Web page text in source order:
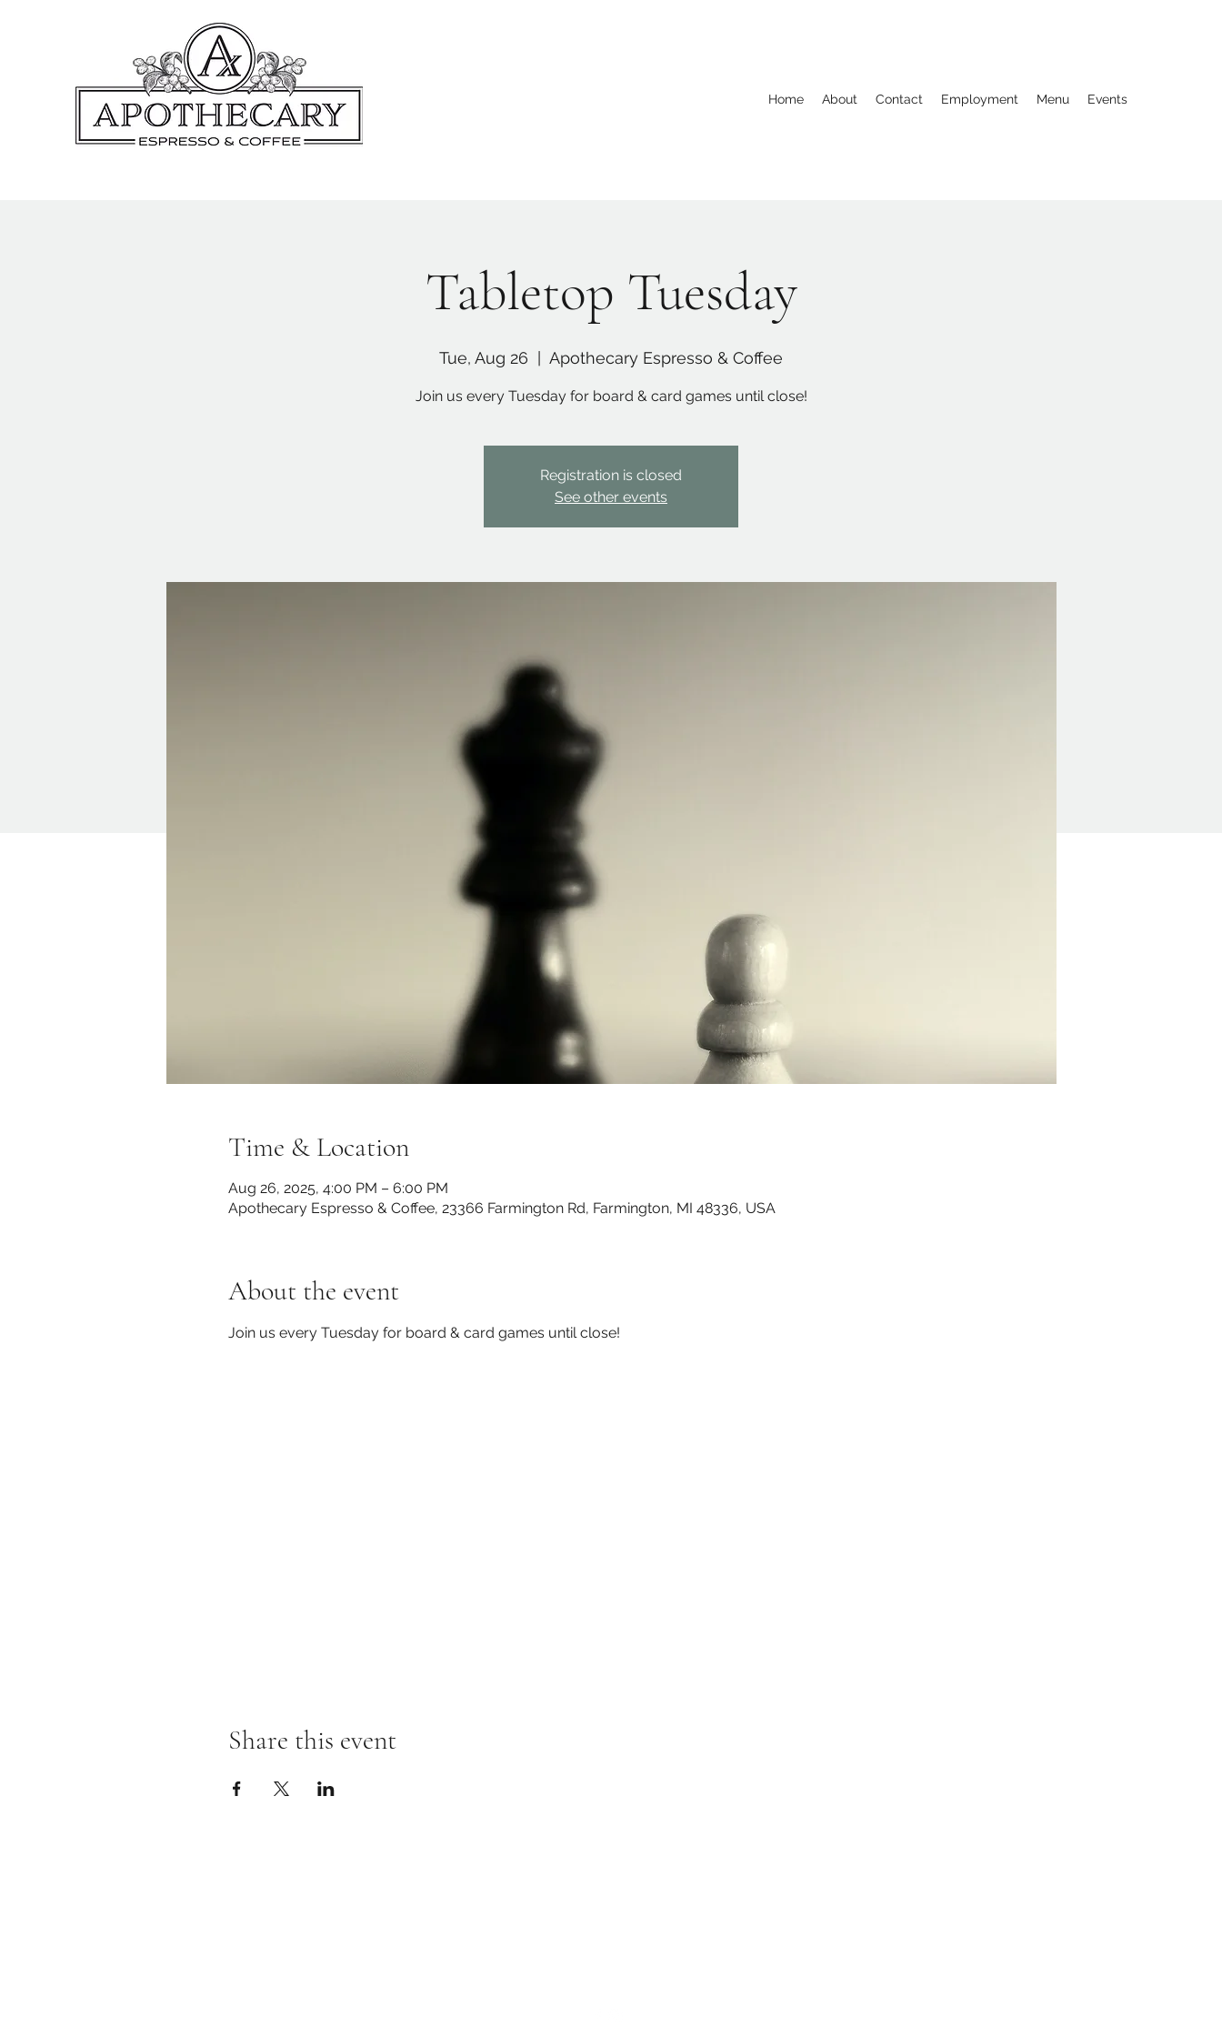
Home About Contact Employment Menu Events
Tabletop Tuesday
Tue, Aug 26 Apothecary Espresso & Coffee
Join us every Tuesday for board & card games until close!
Registration is closed
See other events
Time & Location
Aug 26, 2025, 4:00 PM – 6:00 PM
Apothecary Espresso & Coffee, 23366 Farmington Rd, Farmington, MI 48336, USA
About the event
Join us every Tuesday for board & card games until close!
Share this event